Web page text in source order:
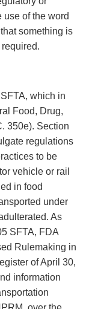
use of the word
something is
which in
Food, Drug,
350e). Section
regulations
to be
vehicle or rail
in food
under
As
SFTA, FDA
Rulemaking in
of April 30,
information